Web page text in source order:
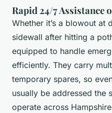
Rapid 24/7 Assistance
Whether it’s a blowout at
sidewall after hitting a
equipped to handle
efficiently. They carry
temporary spares, so
usually be addressed the
operate across